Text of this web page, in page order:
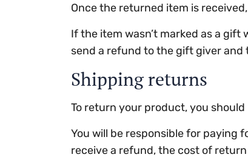
Once the returned item is
If the item wasn’t marked as a
send a refund to the gift giver
Shipping returns
To return your product, you
You will be responsible for paying
receive a refund, the cost of